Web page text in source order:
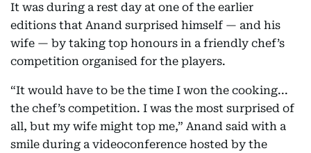
It was during a rest day at one of the earlier
editions that Anand surprised himself — and his
wife — by taking top honours in a friendly chef’s
competition organised for the players.
“It would have to be the time I won the cooking...
the chef’s competition. I was the most surprised of
all, but my wife might top me,” Anand said with a
smile during a videoconference hosted by the